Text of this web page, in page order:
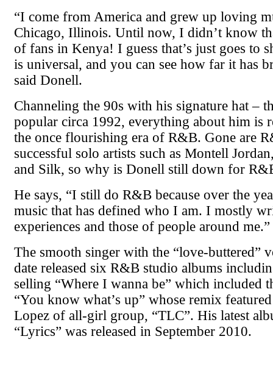
“I come from America and grew up loving
Chicago, Illinois. Until now, I didn’t know
of fans in Kenya! I guess that’s just goes to
is universal, and you can see how far it has
said Donell.
Channeling the 90s with his signature hat –
popular circa 1992, everything about him is
the once flourishing era of R&B. Gone are
successful solo artists such as Montell
and Silk, so why is Donell still down for
He says, “I still do R&B because over the
music that has defined who I am. I mostly
experiences and those of people around me.”
The smooth singer with the “love-buttered”
date released six R&B studio albums
selling “Where I wanna be” which included
“You know what’s up” whose remix
Lopez of all-girl group, “TLC”. His latest
“Lyrics” was released in September 2010.